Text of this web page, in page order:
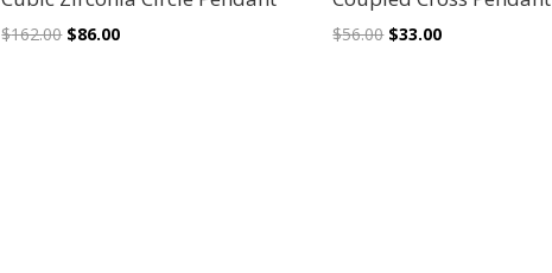
$162.00 Original
$86.00Current
$56.00 Original
$33.00Current